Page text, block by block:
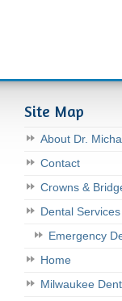
Site Map
About Dr.
Contact
Crowns &
Dental Services
Emergency
Home
Milwaukee